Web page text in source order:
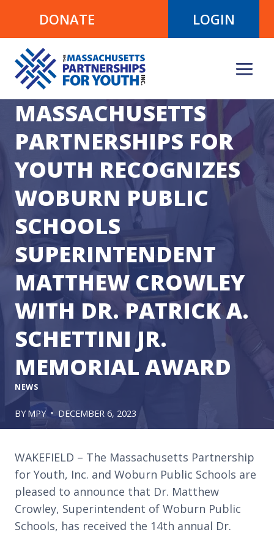
content
DONATE LOGIN
MASSACHUSETTS
PARTNERSHIPS FOR
YOUTH RECOGNIZES
WOBURN PUBLIC
SCHOOLS
SUPERINTENDENT
MATTHEW CROWLEY
WITH DR. PATRICK A.
SCHETTINI JR.
MEMORIAL AWARD
NEWS
BY MPY DECEMBER 6, 2023
WAKEFIELD – The Massachusetts Partnership
for Youth, Inc. and Woburn Public Schools are
pleased to announce that Dr. Matthew
Crowley, Superintendent of Woburn Public
Schools, has received the 14th annual Dr.